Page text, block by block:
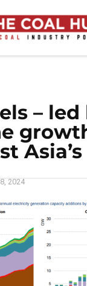
– led
2024